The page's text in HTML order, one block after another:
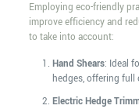
Employing eco-friendly
improve efficiency and
to take into account:
Hand Shears: Ideal
hedges, offering
Electric Hedge